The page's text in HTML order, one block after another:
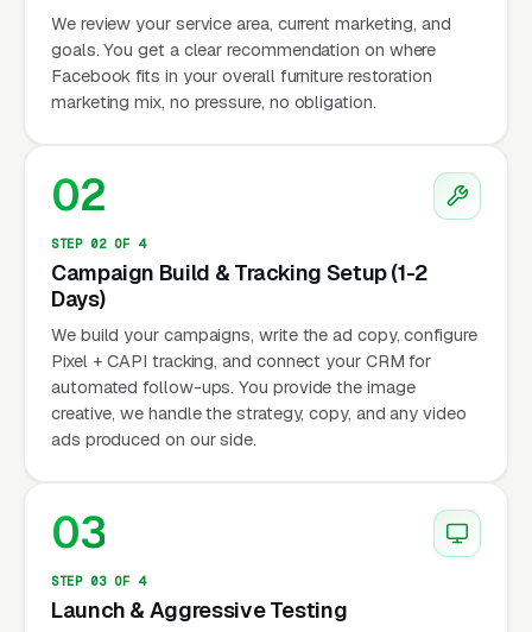
We review your service area, current marketing, and
goals. You get a clear recommendation on where
Facebook fits in your overall furniture restoration
marketing mix, no pressure, no obligation.
02
STEP 02 OF 4
Campaign Build & Tracking Setup (1-2
Days)
We build your campaigns, write the ad copy, configure
Pixel + CAPI tracking, and connect your CRM for
automated follow-ups. You provide the image
creative, we handle the strategy, copy, and any video
ads produced on our side.
03
STEP 03 OF 4
Launch & Aggressive Testing